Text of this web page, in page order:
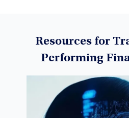
Data Visualization
Resources for
Performing